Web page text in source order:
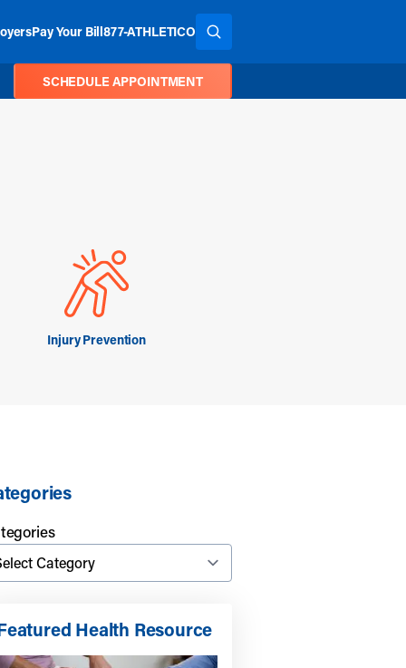
Pay Your Bill877-ATHLETICO SEARCH THE SITE
SCHEDULE APPOINTMENT
Injury Prevention
Health Resource